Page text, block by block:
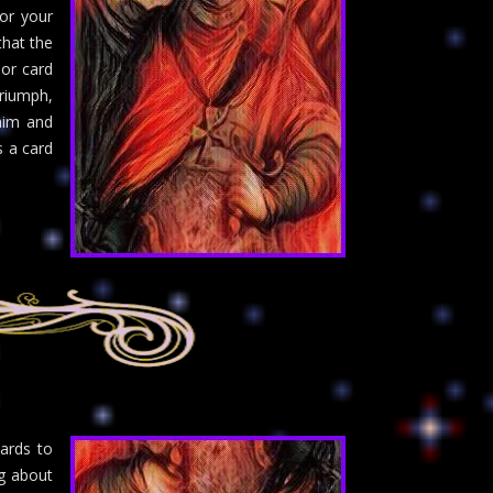
your
the
card
and
a card
to
about